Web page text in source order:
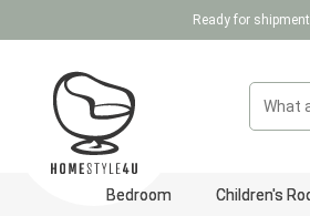
Skip to main navigationReady for
Bedroom Children's